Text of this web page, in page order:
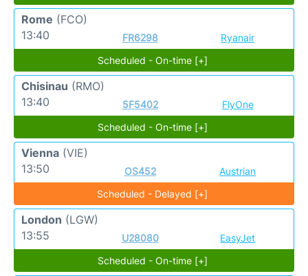
Rome (FCO)
13:40
FR6298
Ryanair
Scheduled - On-time [+]
Chisinau (RMO)
13:40
5F5402
FlyOne
Scheduled - On-time [+]
Vienna (VIE)
13:50
OS452
Austrian
Scheduled - Delayed [+]
London (LGW)
13:55
U28080
EasyJet
Scheduled - On-time [+]